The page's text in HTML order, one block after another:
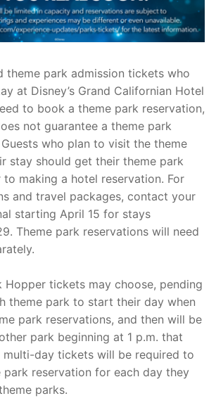
theme park admission tickets who
at Disney’s Grand Californian Hotel
to book a theme park reservation,
not guarantee a theme park
who plan to visit the theme
stay should get their theme park
making a hotel reservation. For
and travel packages, contact your
starting April 15 for stays
Theme park reservations will need
Hopper tickets may choose, pending
theme park to start their day when
park reservations, and then will be
park beginning at 1 p.m. that
multi-day tickets will be required to
park reservation for each day they
parks.